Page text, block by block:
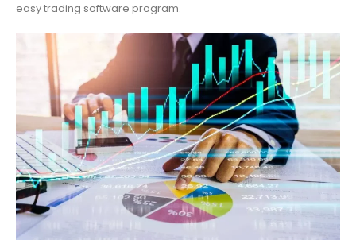
easy trading software program.